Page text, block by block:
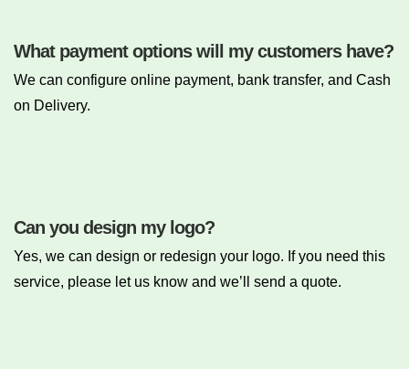
What payment options will my customers have?
We can configure online payment, bank transfer, and Cash
on Delivery.
Can you design my logo?
Yes, we can design or redesign your logo. If you need this
service, please let us know and we’ll send a quote.